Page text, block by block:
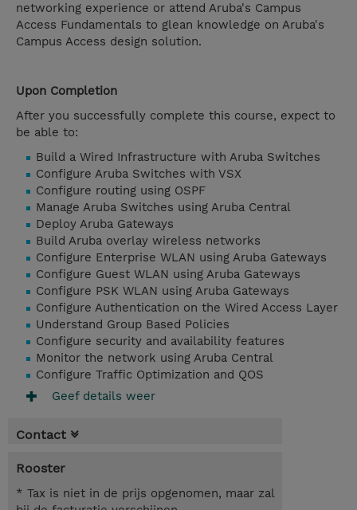
networking experience or attend Aruba's Campus
Access Fundamentals to glean knowledge on Aruba's
Campus Access design solution.
Upon Completion
After you successfully complete this course, expect to
be able to:
Build a Wired Infrastructure with Aruba Switches
Configure Aruba Switches with VSX
Configure routing using OSPF
Manage Aruba Switches using Aruba Central
Deploy Aruba Gateways
Build Aruba overlay wireless networks
Configure Enterprise WLAN using Aruba Gateways
Configure Guest WLAN using Aruba Gateways
Configure PSK WLAN using Aruba Gateways
Configure Authentication on the Wired Access Layer
Understand Group Based Policies
Configure security and availability features
Monitor the network using Aruba Central
Configure Traffic Optimization and QOS
Geef details weer
Contact
Rooster
* Tax is niet in de prijs opgenomen, maar zal